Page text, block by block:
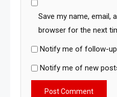
Save my name, email,
browser for the next
Notify me of follow-
Notify me of new